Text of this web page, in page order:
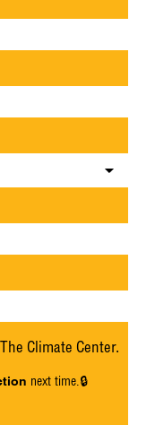
Climate Center.
next time.